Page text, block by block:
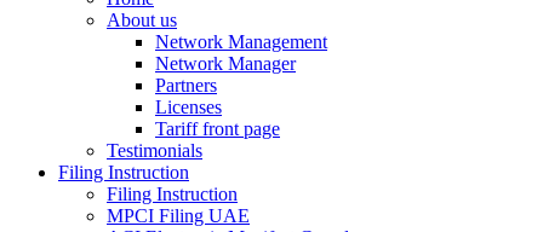
About us
Network Management
Network Manager
Partners
Licenses
Tariff front page
Testimonials
Filing Instruction
Filing Instruction
MPCI Filing UAE